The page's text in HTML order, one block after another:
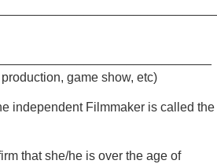
game show, etc)
independent Filmmaker is called the
that she/he is over the age of